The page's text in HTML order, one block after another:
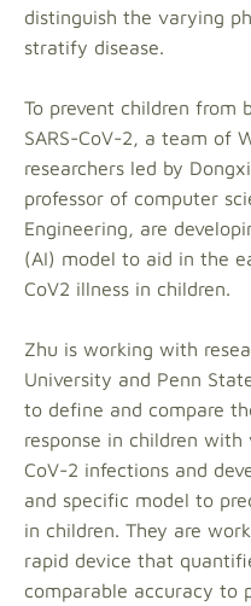
distinguish the varying
stratify disease.
To prevent children from
SARS-CoV-2, a team of
researchers led by
professor of computer
Engineering, are
(AI) model to aid in the
CoV2 illness in children.
Zhu is working with
University and Penn
to define and compare
response in children
CoV-2 infections and
and specific model to
in children. They are
rapid device that
comparable accuracy to